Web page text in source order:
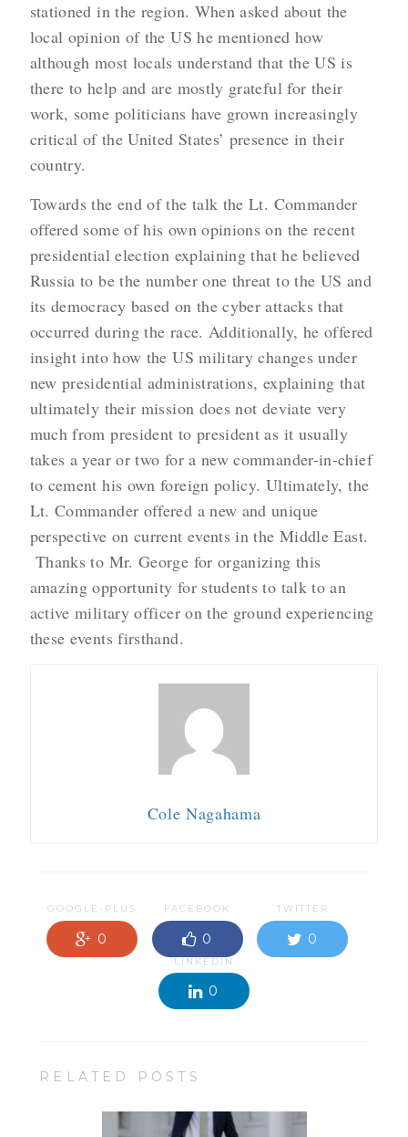
stationed in the region. When asked about the
local opinion of the US he mentioned how
although most locals understand that the US is
there to help and are mostly grateful for their
work, some politicians have grown increasingly
critical of the United States’ presence in their
country.
Towards the end of the talk the Lt. Commander
offered some of his own opinions on the recent
presidential election explaining that he believed
Russia to be the number one threat to the US and
its democracy based on the cyber attacks that
occurred during the race. Additionally, he offered
insight into how the US military changes under
new presidential administrations, explaining that
ultimately their mission does not deviate very
much from president to president as it usually
takes a year or two for a new commander-in-chief
to cement his own foreign policy. Ultimately, the
Lt. Commander offered a new and unique
perspective on current events in the Middle East.
Thanks to Mr. George for organizing this
amazing opportunity for students to talk to an
active military officer on the ground experiencing
these events firsthand.
Cole Nagahama
GOOGLE-PLUS
0
FACEBOOK
0
TWITTER
0
LINKEDIN
0
RELATED POSTS